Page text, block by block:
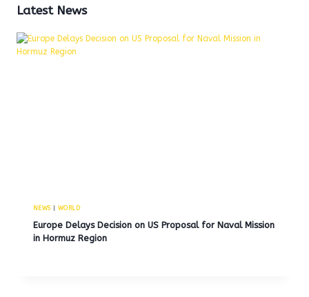
Latest News
NEWS| WORLD
Europe Delays Decision on US Proposal for Naval Mission
in Hormuz Region